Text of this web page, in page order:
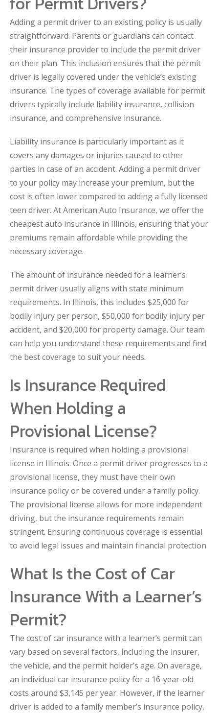
Adding a permit driver to an existing policy is usually
straightforward. Parents or guardians can contact
their insurance provider to include the permit driver
on their plan. This inclusion ensures that the permit
driver is legally covered under the vehicle’s existing
insurance. The types of coverage available for permit
drivers typically include liability insurance, collision
insurance, and comprehensive insurance.
Liability insurance is particularly important as it
covers any damages or injuries caused to other
parties in case of an accident. Adding a permit driver
to your policy may increase your premium, but the
cost is often lower compared to adding a fully licensed
teen driver. At American Auto Insurance, we offer the
cheapest auto insurance in Illinois, ensuring that your
premiums remain affordable while providing the
necessary coverage.
The amount of insurance needed for a learner’s
permit driver usually aligns with state minimum
requirements. In Illinois, this includes $25,000 for
bodily injury per person, $50,000 for bodily injury per
accident, and $20,000 for property damage. Our team
can help you understand these requirements and find
the best coverage to suit your needs.
Is Insurance Required
When Holding a
Provisional License?
Insurance is required when holding a provisional
license in Illinois. Once a permit driver progresses to a
provisional license, they must have their own
insurance policy or be covered under a family policy.
The provisional license allows for more independent
driving, but the insurance requirements remain
stringent. Ensuring continuous coverage is essential
to avoid legal issues and maintain financial protection.
What Is the Cost of Car
Insurance With a Learner’s
Permit?
The cost of car insurance with a learner’s permit can
vary based on several factors, including the insurer,
the vehicle, and the permit holder’s age. On average,
an individual car insurance policy for a 16-year-old
costs around $3,145 per year. However, if the learner
driver is added to a family member’s insurance policy,